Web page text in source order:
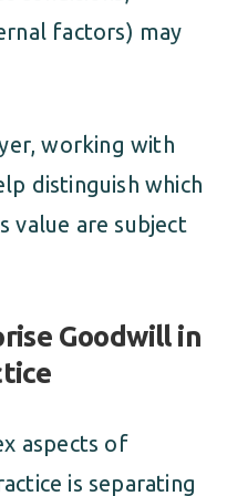
factors) may
working with
distinguish which
value are subject
Goodwill in
aspects of
is separating